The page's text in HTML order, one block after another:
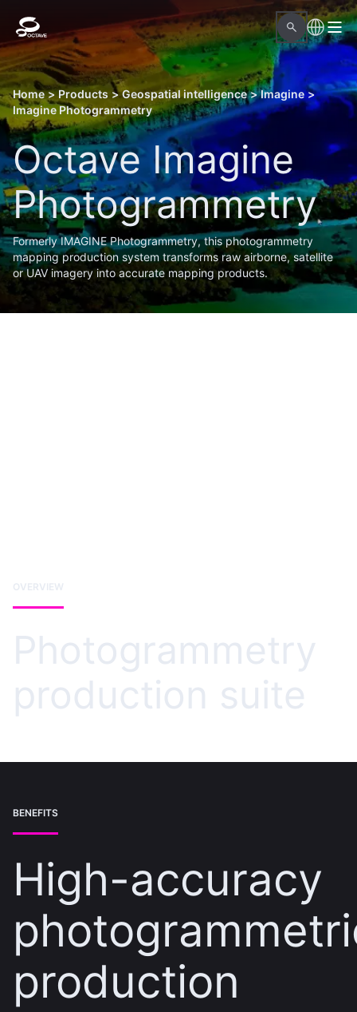
Home > Products > Geospatial intelligence > Imagine >
Imagine Photogrammetry
Octave Imagine
Photogrammetry
Formerly IMAGINE Photogrammetry, this photogrammetry
mapping production system transforms raw airborne, satellite
or UAV imagery into accurate mapping products.
OVERVIEW
Photogrammetry
production suite
BENEFITS
High-accuracy
production